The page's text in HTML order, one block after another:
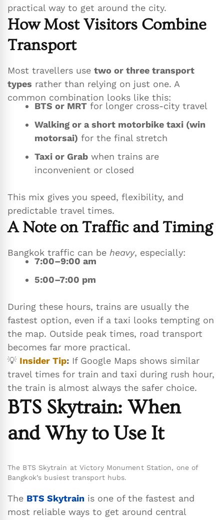
practical way to get around the city.
How Most Visitors Combine
Transport
Most travellers use two or three transport
types rather than relying on just one. A
common combination looks like this:
BTS or MRT for longer cross-city travel
Walking or a short motorbike taxi (win
motorsai) for the final stretch
Taxi or Grab when trains are
inconvenient or closed
This mix gives you speed, flexibility, and
predictable travel times.
A Note on Traffic and Timing
Bangkok traffic can be heavy, especially:
7:00–9:00 am
5:00–7:00 pm
During these hours, trains are usually the
fastest option, even if a taxi looks tempting on
the map. Outside peak times, road transport
becomes far more practical.
💡 Insider Tip: If Google Maps shows similar
travel times for train and taxi during rush hour,
the train is almost always the safer choice.
BTS Skytrain: When
and Why to Use It
The BTS Skytrain at Victory Monument Station, one of
Bangkok’s busiest transport hubs.
The BTS Skytrain is one of the fastest and
most reliable ways to get around central